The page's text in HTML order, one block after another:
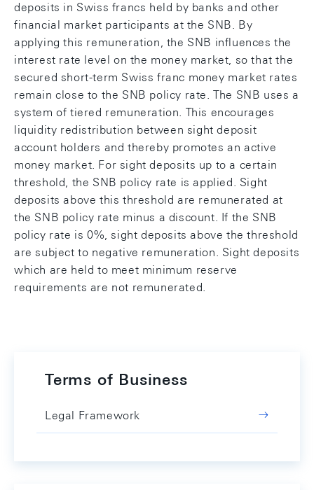
deposits in Swiss francs held by banks and other
financial market participants at the SNB. By
applying this remuneration, the SNB influences the
interest rate level on the money market, so that the
secured short-term Swiss franc money market rates
remain close to the SNB policy rate. The SNB uses a
system of tiered remuneration. This encourages
liquidity redistribution between sight deposit
account holders and thereby promotes an active
money market. For sight deposits up to a certain
threshold, the SNB policy rate is applied. Sight
deposits above this threshold are remunerated at
the SNB policy rate minus a discount. If the SNB
policy rate is 0%, sight deposits above the threshold
are subject to negative remuneration. Sight deposits
which are held to meet minimum reserve
requirements are not remunerated.
Terms of Business
Legal Framework